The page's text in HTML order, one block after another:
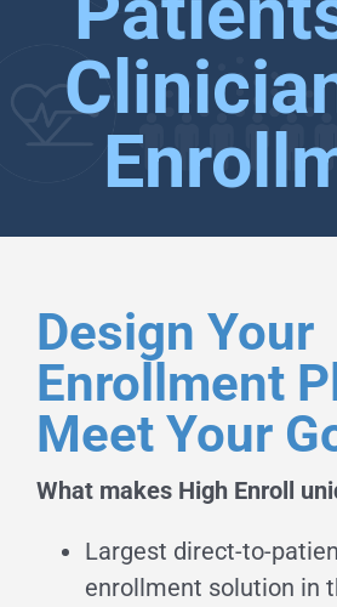
Design Your
Enrollment
Meet Your
What makes High Enroll
Largest direct-to-
enrollment solution in